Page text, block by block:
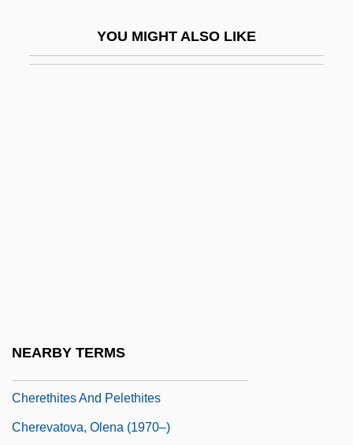
YOU MIGHT ALSO LIKE
NEARBY TERMS
Cherethites And Pelethites
Cherevatova, Olena (1970–)